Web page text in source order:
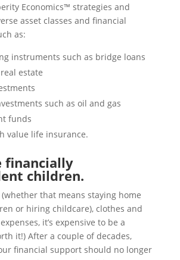
Economics™ strategies and
asset classes and financial
as:
instruments such as bridge loans
estate
such as oil and gas
funds
value life insurance.
financially
children.
that means staying home
or hiring childcare), clothes and
it’s expensive to be a
it!) After a couple of decades,
financial support should no longer